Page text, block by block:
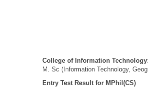
College of Information Technology:
M. Sc (Information Technology,
Entry Test Result for MPhil(CS)